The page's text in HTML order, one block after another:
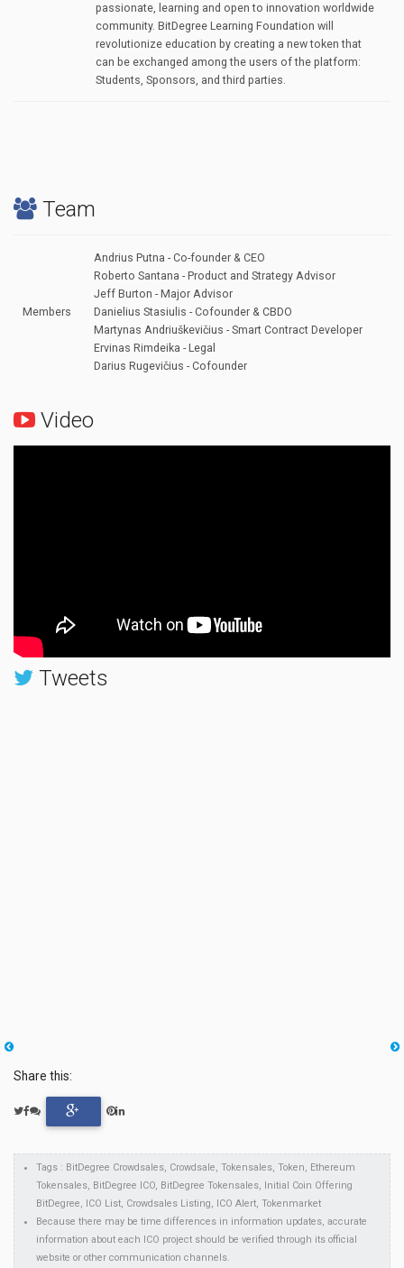
passionate, learning and open to innovation worldwide
community. BitDegree Learning Foundation will
revolutionize education by creating a new token that
can be exchanged among the users of the platform:
Students, Sponsors, and third parties.
Team
Members
Andrius Putna - Co-founder & CEO
Roberto Santana - Product and Strategy Advisor
Jeff Burton - Major Advisor
Danielius Stasiulis - Cofounder & CBDO
Martynas Andriuškevičius - Smart Contract Developer
Ervinas Rimdeika - Legal
Darius Rugevičius - Cofounder
Video
Tweets
Share this:
Tags : BitDegree Crowdsales, Crowdsale, Tokensales, Token, Ethereum
Tokensales, BitDegree ICO, BitDegree Tokensales, Initial Coin Offering
BitDegree, ICO List, Crowdsales Listing, ICO Alert, Tokenmarket
Because there may be time differences in information updates, accurate
information about each ICO project should be verified through its official
website or other communication channels.